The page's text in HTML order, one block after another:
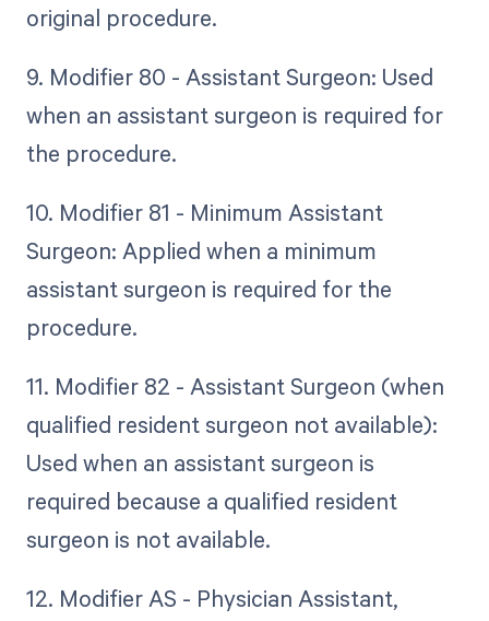
original procedure.
9. Modifier 80 - Assistant Surgeon: Used
when an assistant surgeon is required for
the procedure.
10. Modifier 81 - Minimum Assistant
Surgeon: Applied when a minimum
assistant surgeon is required for the
procedure.
11. Modifier 82 - Assistant Surgeon (when
qualified resident surgeon not available):
Used when an assistant surgeon is
required because a qualified resident
surgeon is not available.
12. Modifier AS - Physician Assistant,